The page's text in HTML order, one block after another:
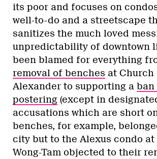
its poor and focuses on
well-to-do and a streetscape
sanitizes the much loved
unpredictability of downtown
been blamed for everything
removal of benches at Church
Alexander to supporting a ban
postering (except in
accusations which are short
benches, for example,
city but to the Alexus condo
Wong-Tam objected to their